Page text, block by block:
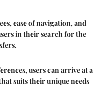
ease of navigation, and
in their search for the
users can arrive at a
suits their unique needs